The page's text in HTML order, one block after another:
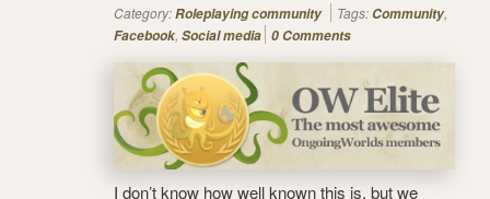
Category:Roleplaying community Tags: Community,
Facebook, Social media 0 Comments
I don’t know how well known this is, but we